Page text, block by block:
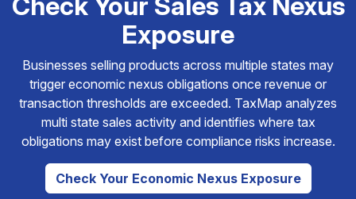
Exposure
Businesses selling products across multiple states may
trigger economic nexus obligations once revenue or
transaction thresholds are exceeded. TaxMap analyzes
multi state sales activity and identifies where tax
obligations may exist before compliance risks increase.
Check Your Economic Nexus Exposure